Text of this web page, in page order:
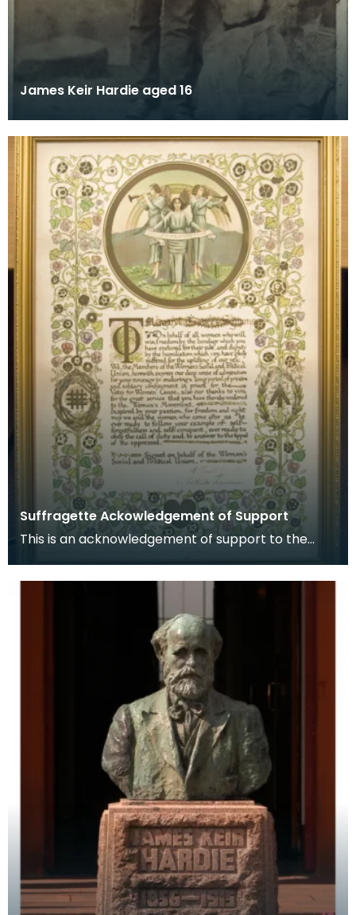
James Keir Hardie aged 16
Suffragette Ackowledgement of Support
This is an acknowledgement of support to the
Suffragette movement signed by Emmeline
Pankhurst and E